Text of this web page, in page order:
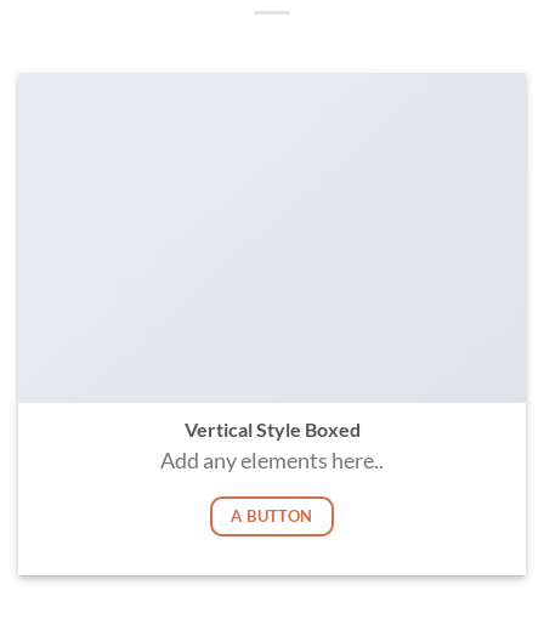
Vertical Style Boxed
Add any elements here..
A BUTTON